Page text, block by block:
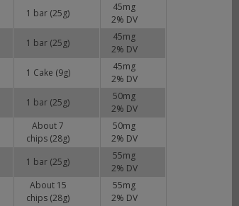
1 bar (25g)
45mg
2% DV
1 bar (25g)
45mg
2% DV
1 Cake (9g)
45mg
2% DV
1 bar (25g)
50mg
2% DV
About 7
chips (28g)
50mg
2% DV
1 bar (25g)
55mg
2% DV
About 15
chips (28g)
55mg
2% DV